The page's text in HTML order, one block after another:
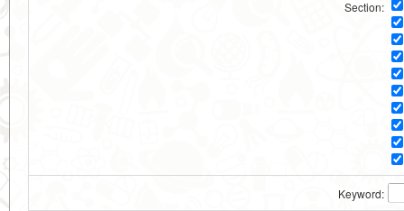
Section:
Keyword: